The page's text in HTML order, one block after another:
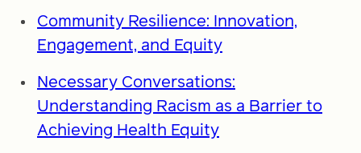
Community Resilience: Innovation,
Engagement, and Equity
Necessary Conversations:
Understanding Racism as a Barrier to
Achieving Health Equity